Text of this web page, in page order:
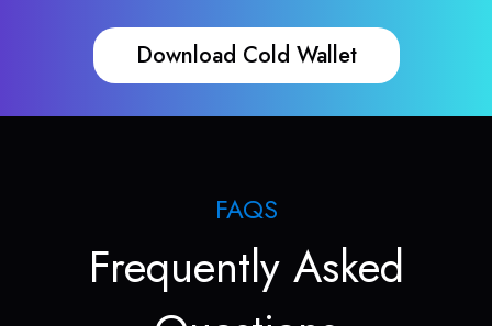
Download Cold Wallet
FAQS
Frequently Asked